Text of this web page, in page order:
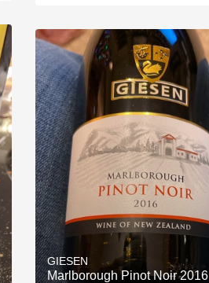
GIESEN
Marlborough Pinot Noir 2016